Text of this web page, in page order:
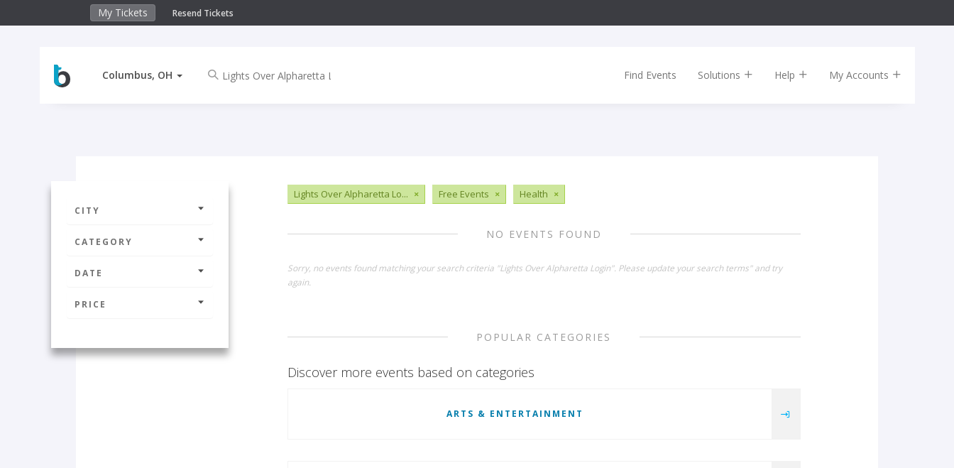
My Tickets Resend Tickets
Columbus, OH Find Events Solutions Help My Accounts
CITY
CATEGORY
DATE
PRICE
Lights Over Alpharetta Lo... × Free Events × Health ×
NO EVENTS FOUND
Sorry, no events found matching your search criteria "Lights Over Alpharetta Login". Please update your search terms" and try
again.
POPULAR CATEGORIES
Discover more events based on categories
ARTS & ENTERTAINMENT